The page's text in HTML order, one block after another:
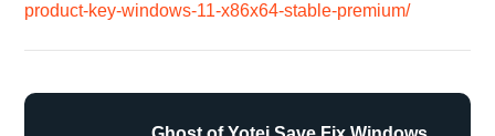
product-key-windows-11-x86x64-stable-premium/